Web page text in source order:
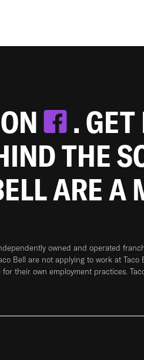
.
THE
ARE A
owned and operated
Bell are not applying to work at
their own employment practices.